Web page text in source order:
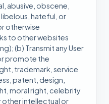
abusive, obscene,
hateful, or
otherwise
to other websites
(b) Transmit any User
promote the
trademark, service
patent, design,
moral right, celebrity
intellectual or